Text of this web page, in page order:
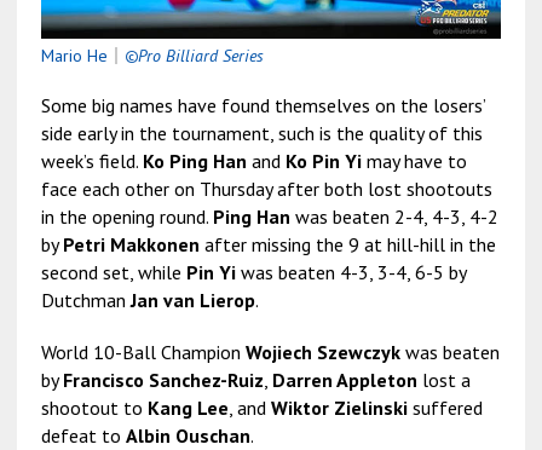
Mario He ©Pro Billiard Series
Some big names have found themselves on the losers’
side early in the tournament, such is the quality of this
week’s field. Ko Ping Han and Ko Pin Yimay have to
face each other on Thursday after both lost shootouts
in the opening round. Ping Han was beaten 2-4, 4-3, 4-2
byPetri Makkonen after missing the 9 at hill-hill in the
second set, while Pin Yiwas beaten 4-3, 3-4, 6-5 by
DutchmanJan van Lierop.
World 10-Ball Champion Wojiech Szewczykwas beaten
byFrancisco Sanchez-Ruiz Darren Appleton lost a
shootout to Kang Lee , and Wiktor Zielinskisuffered
defeat to Albin Ouschan.